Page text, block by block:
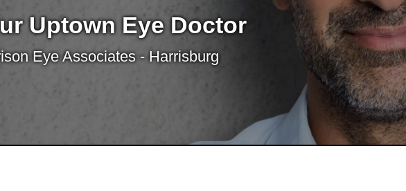
Uptown Eye Doctor
Eye Associates - Harrisburg